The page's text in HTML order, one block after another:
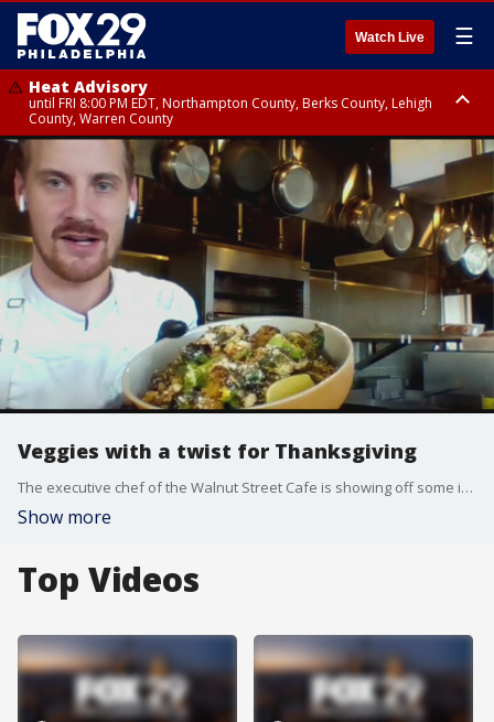
Watch Live ☰
Heat Advisory
until FRI 8:00 PM EDT, Northampton County, Berks County, Lehigh
County, Warren County
Heat Advisory
until SAT 8:00 PM EDT, Eastern Chester County, Western Chester County,
Eastern Montgomery County, Upper Bucks County, Philadelphia County,
Western Montgomery County, Delaware County, Lower Bucks County,
Somerset County, Southeastern Burlington County, Hunterdon County,
Camden County, Gloucester County, Northwestern Burlington County,
Mercer County, Ocean County, New Castle County
Veggies with a twist for Thanksgiving
The executive chef of the Walnut Street Cafe is showing off some ideas of how to give some different twists to your vegetable dishes for Thanksgiving.
Show more
Top Videos